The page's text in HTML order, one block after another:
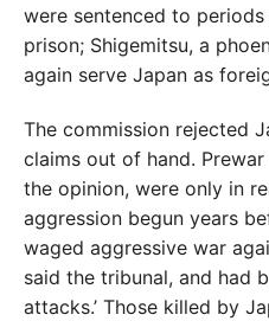
were sentenced to
prison; Shigemitsu, a
again serve Japan as
The commission rejected
claims out of hand. Prewar
the opinion, were only in
aggression begun years
waged aggressive war
said the tribunal, and had
attacks.’ Those killed by